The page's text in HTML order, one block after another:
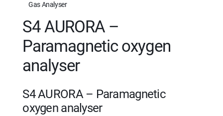
Gas Analyser
S4 AURORA –
Paramagnetic oxygen
analyser
S4 AURORA – Paramagnetic
oxygen analyser